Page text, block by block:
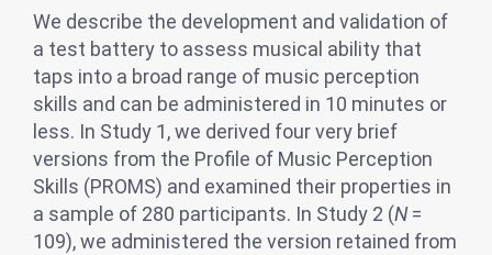
We describe the development and validation of
a test battery to assess musical ability that
taps into a broad range of music perception
skills and can be administered in 10 minutes or
less. In Study 1, we derived four very brief
versions from the Profile of Music Perception
Skills (PROMS) and examined their properties in
a sample of 280 participants. In Study 2 (N=
109), we administered the version retained from